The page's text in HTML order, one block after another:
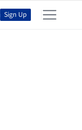
Sign Up